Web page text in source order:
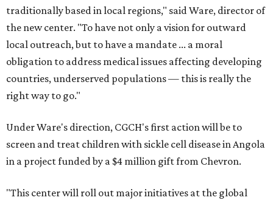
traditionally based in local regions," said Ware, director of
the new center. "To have not only a vision for outward
local outreach, but to have a mandate ... a moral
obligation to address medical issues affecting developing
countries, underserved populations — this is really the
right way to go."
Under Ware's direction, CGCH's first action will be to
screen and treat children with sickle cell disease in Angola
in a project funded by a $4 million gift from Chevron.
"This center will roll out major initiatives at the global